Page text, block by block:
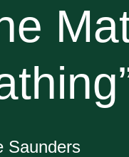
Saunders